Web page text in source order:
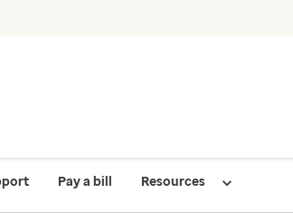
Pay a bill Resources